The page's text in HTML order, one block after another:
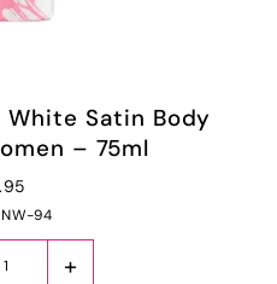
White Satin Body
– 75ml
NW-94
+